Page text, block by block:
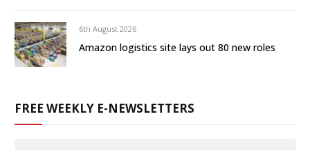
6th August 2026
Amazon logistics site lays out 80 new roles
FREE WEEKLY E-NEWSLETTERS